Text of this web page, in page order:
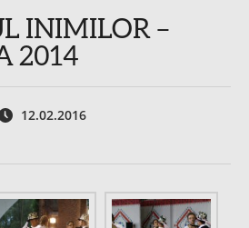
INIMILOR –
2014
12.02.2016